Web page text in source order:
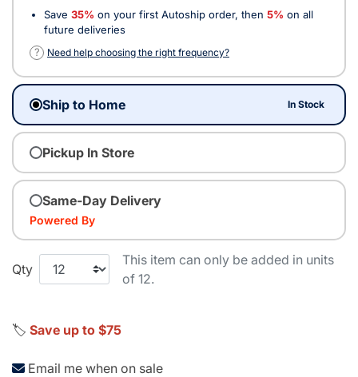
Save 35% on your first Autoship order, then 5% on all
future deliveries
?
Need help choosing the right frequency?
Ship to Home In Stock
Pickup In Store
Same-Day Delivery
Powered By
Qty
This item can only be added in units
of 12.
🏷️ Save up to $75
Email me when on sale